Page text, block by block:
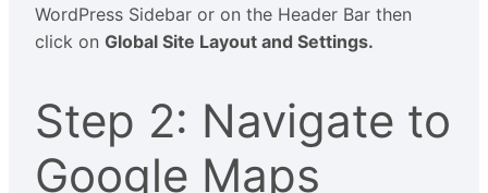
WordPress Sidebar or on the Header Bar then
click on Global Site Layout and Settings.
Step 2: Navigate to
Google Maps